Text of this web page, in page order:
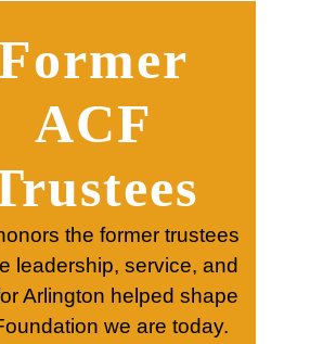
ACF
the former trustees
leadership, service, and
Arlington helped shape
we are today.